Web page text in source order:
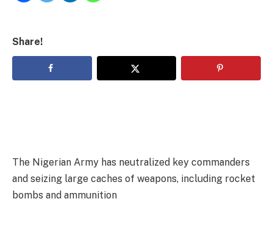
Share!
The Nigerian Army has neutralized key commanders
and seizing large caches of weapons, including rocket
bombs and ammunition